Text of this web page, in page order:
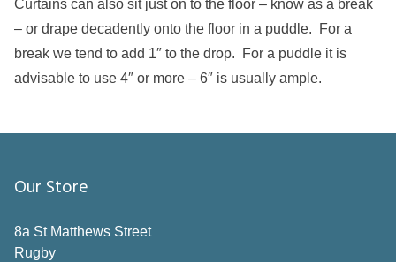
Curtains can also sit just on to the floor – know as a break
– or drape decadently onto the floor in a puddle. For a
break we tend to add 1″ to the drop. For a puddle it is
advisable to use 4″ or more – 6″ is usually ample.
Our Store
8a St Matthews Street
Rugby